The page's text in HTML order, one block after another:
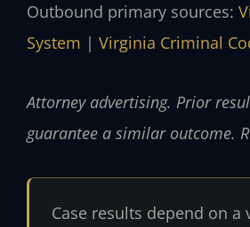
Outbound primary sources:
System | Virginia Criminal
Attorney advertising. Prior
guarantee a similar outcome.
Case results depend on a